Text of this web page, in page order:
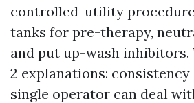
controlled-utility
tanks for pre-therapy,
and put up-wash
2 explanations:
single operator can deal